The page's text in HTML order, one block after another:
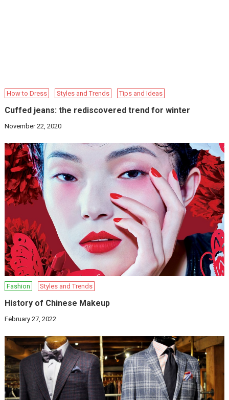
How to Dress Styles and Trends Tips and Ideas
Cuffed jeans: the rediscovered trend for winter
November 22, 2020
Fashion Styles and Trends
History of Chinese Makeup
February 27, 2022